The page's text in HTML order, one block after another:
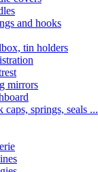
and hooks
tin holders
mirrors
caps, springs, seals ...